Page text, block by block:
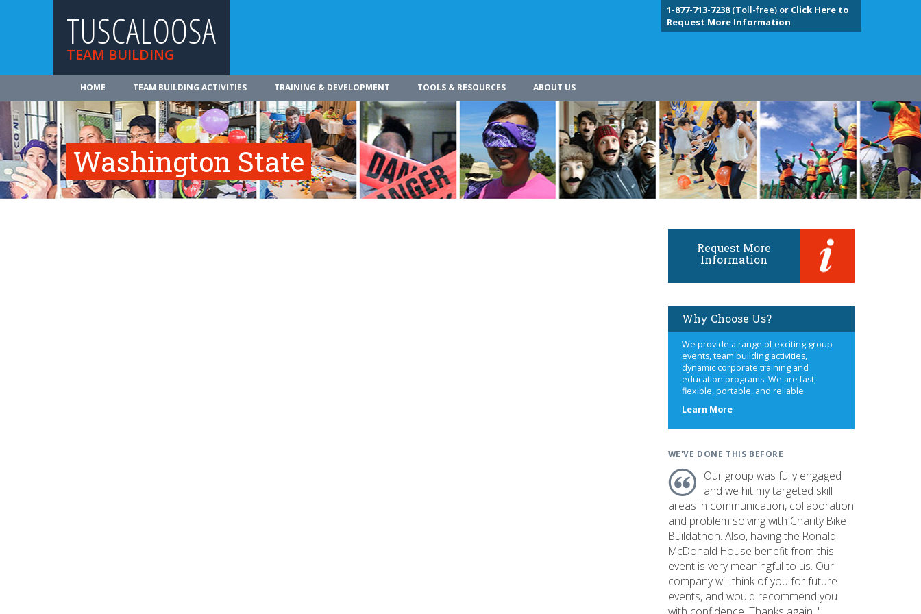
TUSCALOOSA
TEAM BUILDING
1-877-713-7238(Toll-free) or Click Here to
Request More Information
HOME TEAM BUILDING ACTIVITIES TRAINING & DEVELOPMENT TOOLS & RESOURCES ABOUT US
Washington State
Request More
Information
Why Choose Us?
We provide a range of exciting group
events, team building activities,
dynamic corporate training and
education programs. We are fast,
flexible, portable, and reliable.
Learn Moreabout
WE'VE DONE THIS BEFORE
Our group was fully engaged
and we hit my targeted skill
areas in communication, collaboration
and problem solving with Charity Bike
Buildathon. Also, having the Ronald
McDonald House benefit from this
event is very meaningful to us. Our
company will think of you for future
events, and would recommend you